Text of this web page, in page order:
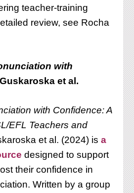
teacher-training
review, see Rocha
with
et al.
with Confidence: A
EFL Teachers and
et al. (2024) isa
designed to support
their confidence in
Written by a group